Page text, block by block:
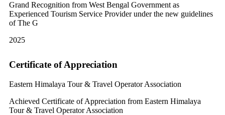
Grand Recognition from West Bengal Government as
Experienced Tourism Service Provider under the new guidelines
of The G
2025
Certificate of Appreciation
Eastern Himalaya Tour & Travel Operator Association
Achieved Certificate of Appreciation from Eastern Himalaya
Tour & Travel Operator Association